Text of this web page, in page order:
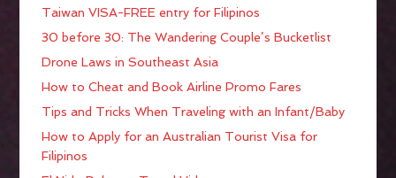
Taiwan VISA-FREE entry for Filipinos
30 before 30: The Wandering Couple’s Bucketlist
Drone Laws in Southeast Asia
How to Cheat and Book Airline Promo Fares
Tips and Tricks When Traveling with an Infant/Baby
How to Apply for an Australian Tourist Visa for
Filipinos